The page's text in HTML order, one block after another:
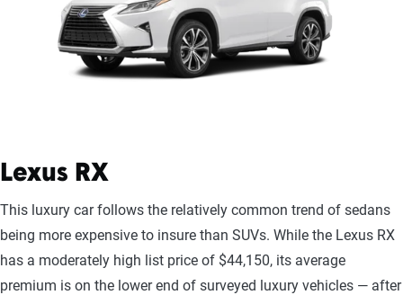
Lexus RX
This luxury car follows the relatively common trend of sedans
being more expensive to insure than SUVs. While the Lexus RX
has a moderately high list price of $44,150, its average
premium is on the lower end of surveyed luxury vehicles — after